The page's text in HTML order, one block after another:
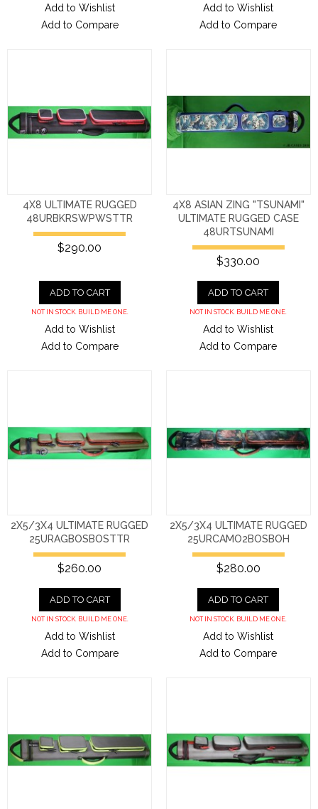
Add to Wishlist
Add to Compare
Add to Wishlist
Add to Compare
4X8 ULTIMATE RUGGED
48URBKRSWPWSTTR
$290.00
ADD TO CART
NOT IN STOCK. BUILD ME ONE.
Add to Wishlist
Add to Compare
4X8 ASIAN ZING "TSUNAMI"
ULTIMATE RUGGED CASE
48URTSUNAMI
$330.00
ADD TO CART
NOT IN STOCK. BUILD ME ONE.
Add to Wishlist
Add to Compare
2X5/3X4 ULTIMATE RUGGED
25URAGBOSBOSTTR
$260.00
ADD TO CART
NOT IN STOCK. BUILD ME ONE.
Add to Wishlist
Add to Compare
2X5/3X4 ULTIMATE RUGGED
25URCAMO2BOSBOH
$280.00
ADD TO CART
NOT IN STOCK. BUILD ME ONE.
Add to Wishlist
Add to Compare